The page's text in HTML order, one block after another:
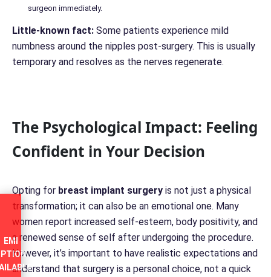
EMI
surgeon immediately.
Little-known fact: Some patients experience mild
numbness around the nipples post-surgery. This is usually
temporary and resolves as the nerves regenerate.
The Psychological Impact: Feeling
Confident in Your Decision
Opting for breast implant surgery is not just a physical
transformation; it can also be an emotional one. Many
women report increased self-esteem, body positivity, and
a renewed sense of self after undergoing the procedure.
However, it’s important to have realistic expectations and
understand that surgery is a personal choice, not a quick